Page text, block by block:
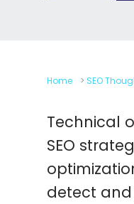
Home > SEO
Technical
SEO
detect and